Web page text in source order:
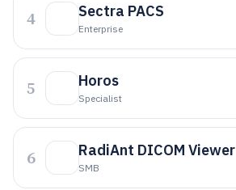
4 Sectra PACS
Enterprise
5 Horos
Specialist
6 RadiAnt DICOM Viewer
SMB